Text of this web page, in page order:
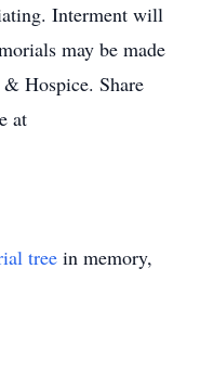
Interment will
may be made
Hospice. Share
at
tree in memory,